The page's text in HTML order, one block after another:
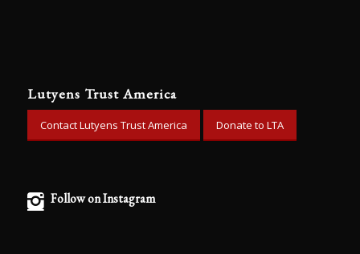
Lutyens Trust America
Contact Lutyens Trust America Donate to LTA
Follow on Instagram